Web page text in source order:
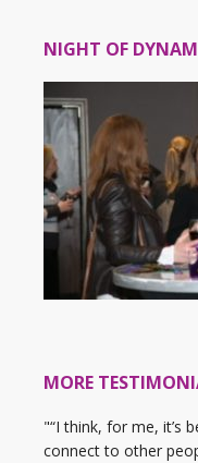
NIGHT OF
MORE
"“I think, for me, it’s
connect to other